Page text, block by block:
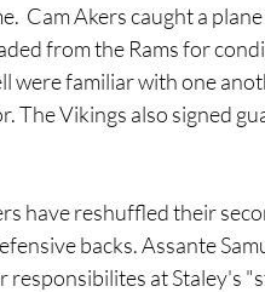
Cam Akers caught a
from the Rams for
were familiar with one
The Vikings also signed
have reshuffled their
backs. Assante
responsibilites at Staley's